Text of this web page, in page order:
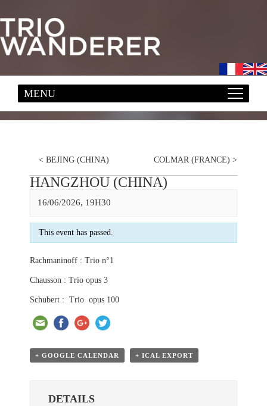
< BEJING (CHINA) COLMAR (FRANCE) >
HANGZHOU (CHINA)
16/06/2026, 19H30
This event has passed.
Rachmaninoff : Trio n°1
Chausson : Trio opus 3
Schubert : Trio opus 100
+ GOOGLE CALENDAR + ICAL EXPORT
DETAILS